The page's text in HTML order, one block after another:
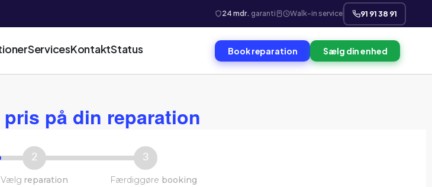
24 mdr. garanti Walk-in service 91 91 38 91
ServicesKontaktStatus Book reparation Sælg din enhed
på din reparation
2
Vælg reparation
3
Færdiggøre booking